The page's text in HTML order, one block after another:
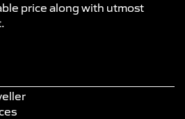
price along with utmost